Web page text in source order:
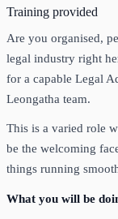
Training provided
Are you organised,
legal industry right
for a capable Legal
Leongatha team.
This is a varied role
be the welcoming
things running
What you will be